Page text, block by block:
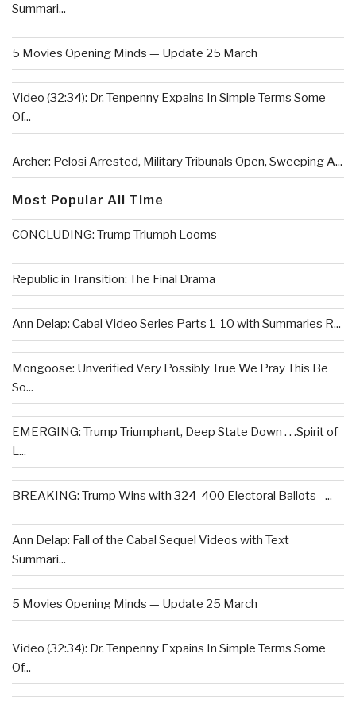
Summari...
5 Movies Opening Minds — Update 25 March
Video (32:34): Dr. Tenpenny Expains In Simple Terms Some
Of...
Archer: Pelosi Arrested, Military Tribunals Open, Sweeping A...
Most Popular All Time
CONCLUDING: Trump Triumph Looms
Republic in Transition: The Final Drama
Ann Delap: Cabal Video Series Parts 1-10 with Summaries R...
Mongoose: Unverified Very Possibly True We Pray This Be
So...
EMERGING: Trump Triumphant, Deep State Down . . .Spirit of
L...
BREAKING: Trump Wins with 324-400 Electoral Ballots –...
Ann Delap: Fall of the Cabal Sequel Videos with Text
Summari...
5 Movies Opening Minds — Update 25 March
Video (32:34): Dr. Tenpenny Expains In Simple Terms Some
Of...